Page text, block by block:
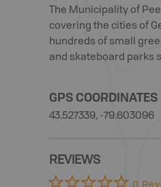
The Municipality of
covering the cities of
hundreds of small
and skateboard parks
GPS COORDINATES
43.527339, -79.603096
REVIEWS
0